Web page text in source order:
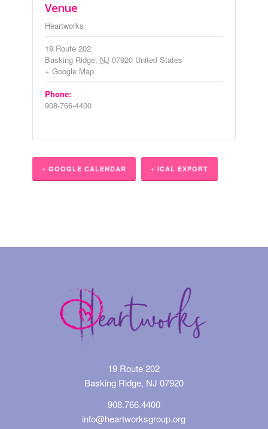
Venue
Heartworks
19 Route 202
Basking Ridge, NJ 07920 United States
+ Google Map
Phone:
908-766-4400
+ GOOGLE CALENDAR + ICAL EXPORT
19 Route 202
Basking Ridge, NJ 07920
908.766.4400
info@heartworksgroup.org